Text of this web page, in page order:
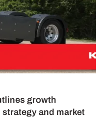
growth
and market